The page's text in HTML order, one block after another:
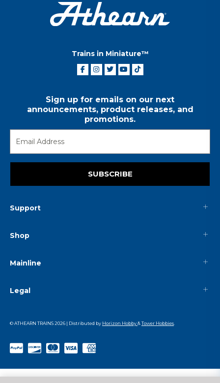
Trains in Miniature™
Sign up for emails on our next
announcements, product releases, and
promotions.
SUBSCRIBE
Support
Shop
Mainline
Legal
© ATHEARN TRAINS2026 | Distributed by Horizon Hobby&Tower Hobbies